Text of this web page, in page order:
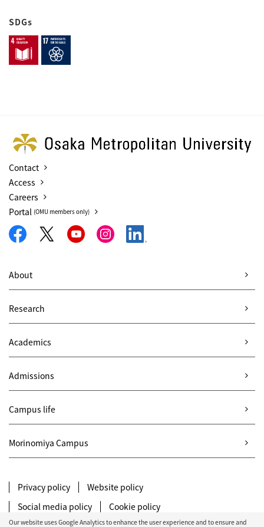
SDGs
Our website uses Google Analytics to enhance the user experience and to ensure and
Contact
Access
Careers
Portal (OMU members only)
About
Research
Academics
Admissions
Campus life
Morinomiya Campus
Privacy policy
Website policy
Social media policy
Cookie policy